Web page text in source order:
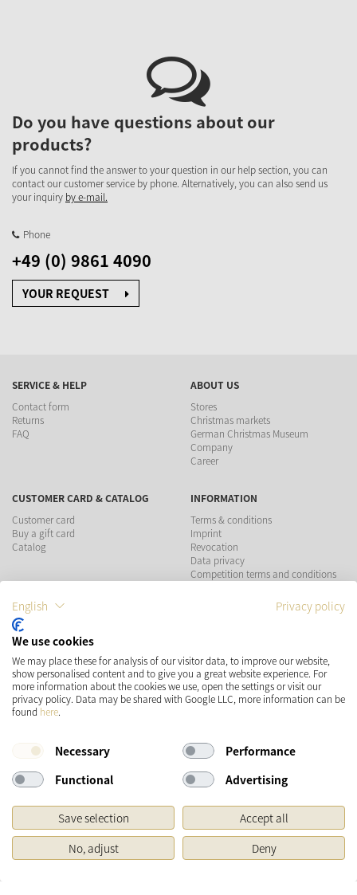
Do you have questions about our
products?
If you cannot find the answer to your question in our help section, you can
contact our customer service by phone. Alternatively, you can also send us
your inquiry by e-mail.
Phone
+49 (0) 9861 4090
YOUR REQUEST
SERVICE & HELP
Contact form
Returns
FAQ
ABOUT US
Stores
Christmas markets
German Christmas Museum
Company
Career
CUSTOMER CARD & CATALOG
Customer card
Buy a gift card
Catalog
INFORMATION
Terms & conditions
Imprint
Revocation
Data privacy
Competition terms and conditions
PAYMENT METHODS
SHIPPING SOCIAL MEDIA
* Prices incl. VAT and plus
Shipping costs
Original price of the retailer, Manufacturer's recommended retail price
English Privacy policy
We use cookies
We may place these for analysis of our visitor data, to improve our website,
show personalised content and to give you a great website experience. For
more information about the cookies we use, open the settings or visit our
privacy policy. Data may be shared with Google LLC, more information can be
found here.
Necessary
Performance
Functional
Advertising
Save selection
Accept all
No, adjust
Deny